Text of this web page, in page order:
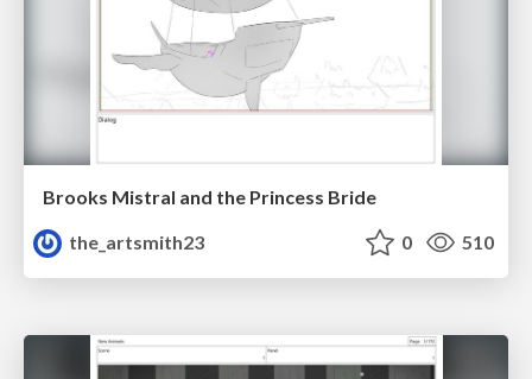
Brooks Mistral and the Princess Bride
the_artsmith23
0 510